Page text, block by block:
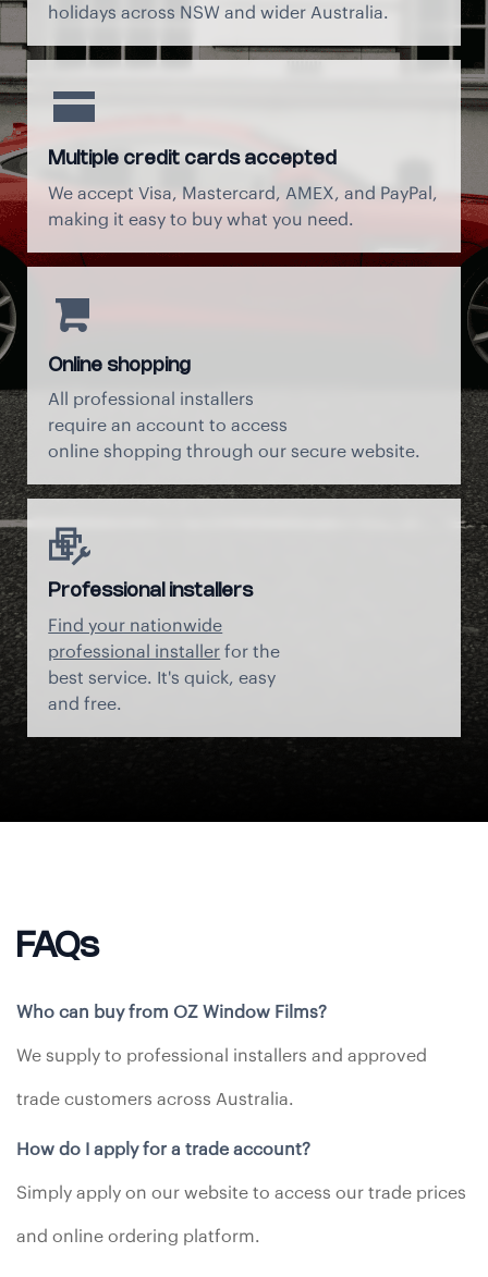
holidays across NSW and wider Australia.
Multiple credit cards accepted
We accept Visa, Mastercard, AMEX, and PayPal,
making it easy to buy what you need.
Online shopping
All professional installers
require an account to access
online shopping through our secure website.
Professional installers
Find your nationwide
professional installer for the
best service. It's quick, easy
and free.
FAQs
Who can buy from OZ Window Films?
We supply to professional installers and approved
trade customers across Australia.
How do I apply for a trade account?
Simply apply on our website to access our trade prices
and online ordering platform.